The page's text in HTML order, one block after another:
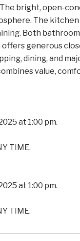
bright, open-
The
Both
generous
dining, and
value,
at 1:00 pm.
TIME.
at 1:00 pm.
TIME.